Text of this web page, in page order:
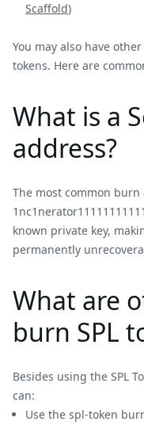
Scaffold)
You may also have
tokens. Here are
What is a
address?
The most common burn
known private key,
permanently
What are
burn SPL
Besides using the SPL
can:
Use the spl-token